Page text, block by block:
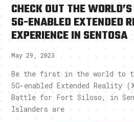
CHECK OUT THE
5G-ENABLED EXTENDED
EXPERIENCE IN SENTOSA
May 29, 2023
Be the first in the world to
5G-enabled Extended Reality
Battle for Fort Siloso, in
Islanders are